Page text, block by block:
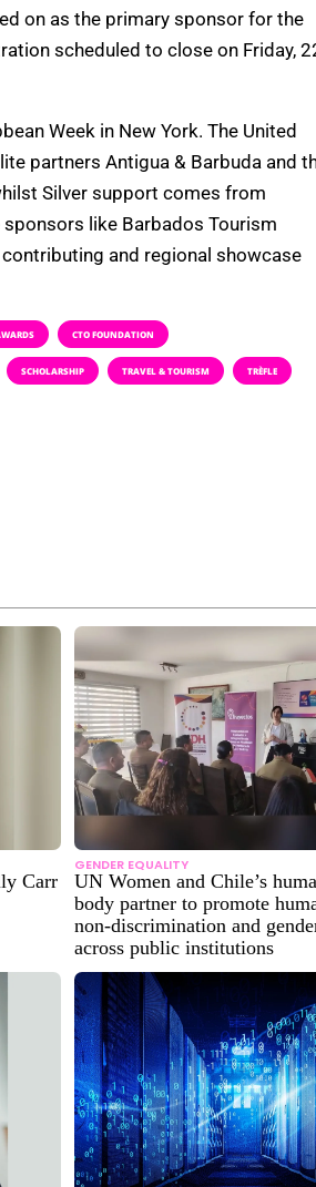
on as the primary sponsor for the
scheduled to close on Friday,
Week in New York. The United
partners Antigua & Barbuda and
Silver support comes from
like Barbados Tourism
and regional showcase
CTO FOUNDATION
SCHOLARSHIP TRAVEL & TOURISM TRÈFLE
Carr
GENDER EQUALITY
UN Women and Chile’s
body partner to promote
non-discrimination and
across public institutions